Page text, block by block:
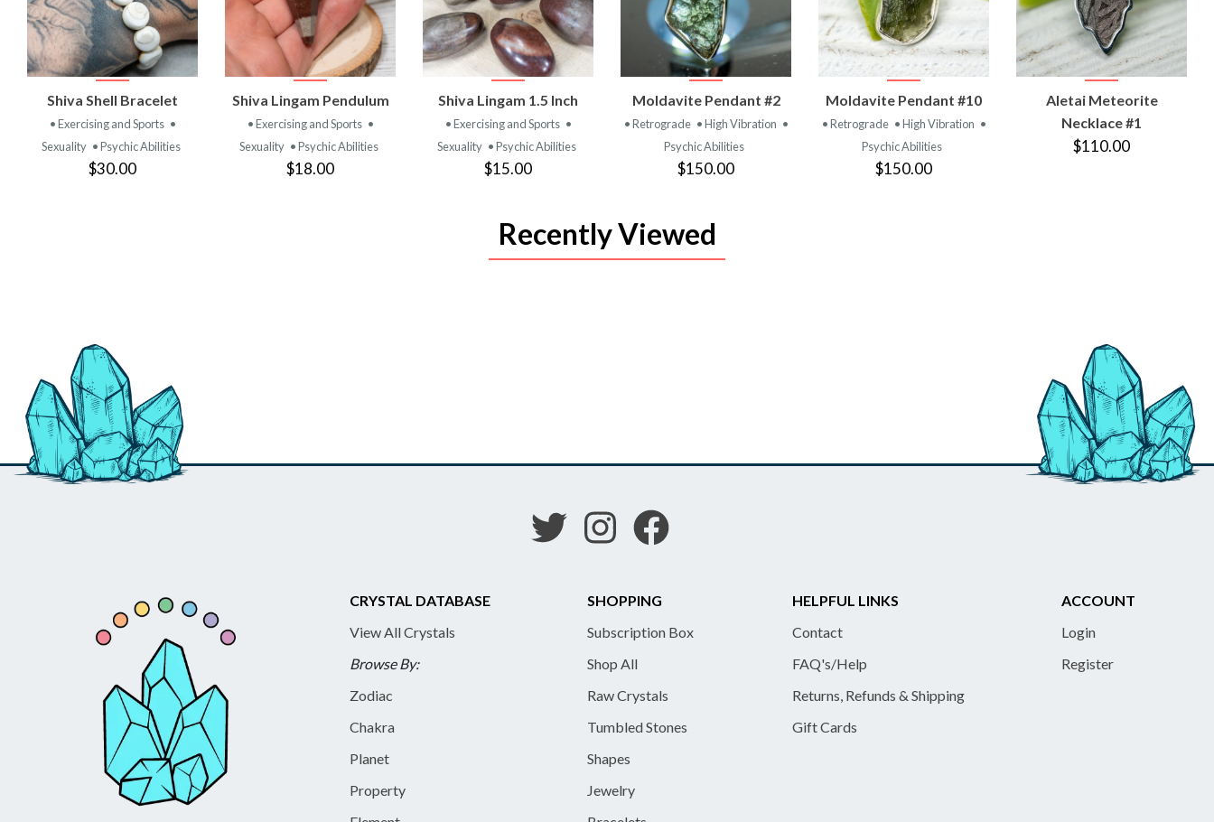
VIEW
PRODUCT
Shiva Shell Bracelet
• Exercising and Sports •
Sexuality • Psychic Abilities
$30.00
VIEW
PRODUCT
Shiva Lingam Pendulum
• Exercising and Sports •
Sexuality • Psychic Abilities
$18.00
VIEW
PRODUCT
Shiva Lingam 1.5 Inch
• Exercising and Sports •
Sexuality • Psychic Abilities
$15.00
VIEW
PRODUCT
Moldavite Pendant #2
• Retrograde • High Vibration •
Psychic Abilities
$150.00
VIEW
PRODUCT
Moldavite Pendant #10
• Retrograde • High Vibration •
Psychic Abilities
$150.00
VIEW
PRODUCT
Aletai Meteorite
Necklace #1
$110.00
Recently Viewed
CRYSTAL DATABASE
View All Crystals
Browse By:
Zodiac
Chakra
Planet
Property
SHOPPING
Subscription Box
Shop All
Raw Crystals
Tumbled Stones
Shapes
Jewelry
HELPFUL LINKS
Contact
FAQ's/Help
Returns, Refunds & Shipping
Gift Cards
ACCOUNT
Login
Register